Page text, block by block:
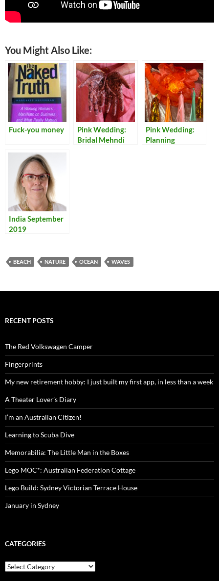
You Might Also Like:
Fuck-you money
Pink Wedding:
Bridal Mehndi
Pink Wedding:
Planning
India September
2019
BEACH NATURE OCEAN WAVES
RECENT POSTS
The Red Volkswagen Camper
Fingerprints
My new retirement hobby: I just built my first app, in less than a week
A Theater Lover’s Diary
I’m an Australian Citizen!
Learning to Scuba Dive
Memorabilia: The Little Man in the Boxes
Lego MOC*: Australian Federation Cottage
Lego Build: Sydney Victorian Terrace House
January in Sydney
CATEGORIES
Categories